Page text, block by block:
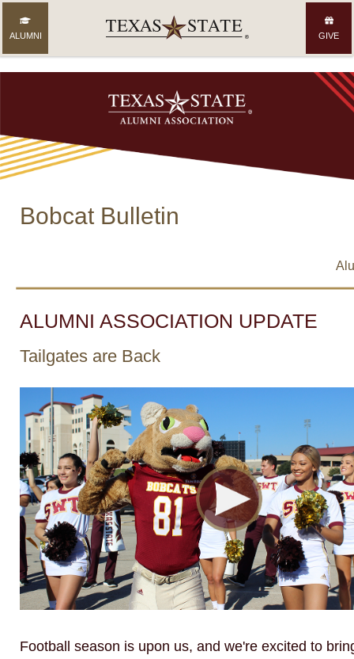
ALUMNI GIVE
Bobcat Bulletin
ALUMNI ASSOCIATION UPDATE
Tailgates are Back
Football season is upon us, and we're excited to